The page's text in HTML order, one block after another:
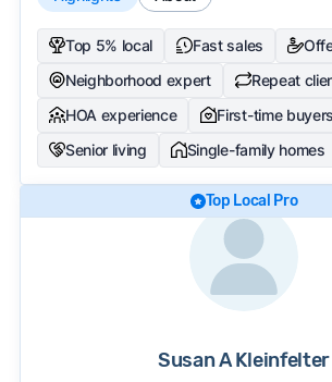
Top 5% local Fast sales
Neighborhood expert
Repeat
HOA experience
First-time buyers
Senior living
Single-family homes
Top Local Pro
Susan A Kleinfelter